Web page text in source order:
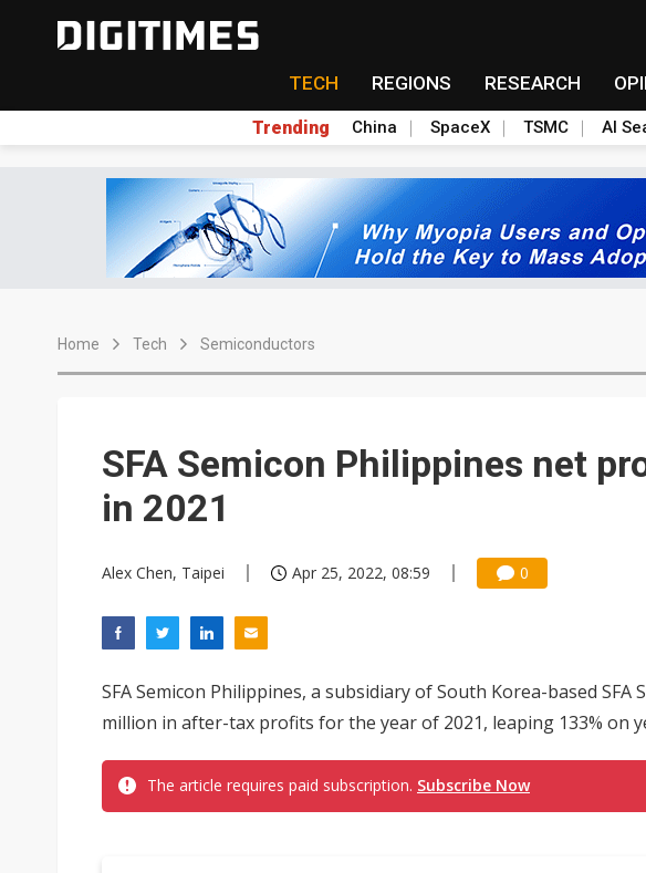
TECH REGIONS RESEARCH
Trending China SpaceX TSMC AI
Home Tech Semiconductors
SFA Semicon Philippines net
in 2021
Alex Chen, Taipei Apr 25, 2022, 08:59 0
SFA Semicon Philippines, a subsidiary of South Korea-based SFA
million in after-tax profits for the year of 2021, leaping 133% on
The article requires paid subscription. Subscribe Now